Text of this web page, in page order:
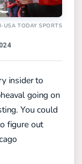
USA TODAY SPORTS
insider to
going on
You could
figure out